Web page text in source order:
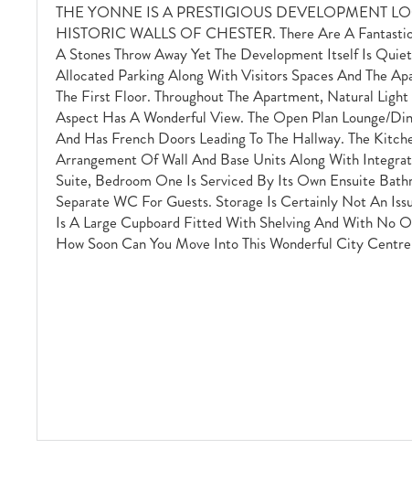
THE YONNE IS A PRESTIGIOUS DEVELOPMENT
HISTORIC WALLS OF CHESTER. There Are A
A Stones Throw Away Yet The Development Itself Is
Allocated Parking Along With Visitors Spaces And The
The First Floor. Throughout The Apartment, Natural
Aspect Has A Wonderful View. The Open Plan Lounge/
And Has French Doors Leading To The Hallway. The
Arrangement Of Wall And Base Units Along With
Suite, Bedroom One Is Serviced By Its Own Ensuite
Separate WC For Guests. Storage Is Certainly Not An
Is A Large Cupboard Fitted With Shelving And With No
How Soon Can You Move Into This Wonderful City